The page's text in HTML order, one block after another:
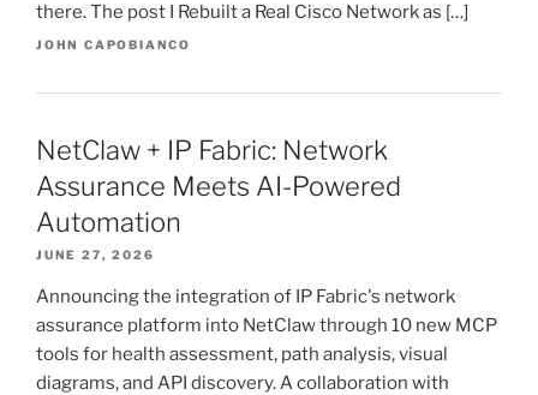
there. The post I Rebuilt a Real Cisco Network as […]
JOHN CAPOBIANCO
NetClaw + IP Fabric: Network
Assurance Meets AI-Powered
Automation
JUNE 27, 2026
Announcing the integration of IP Fabric's network
assurance platform into NetClaw through 10 new MCP
tools for health assessment, path analysis, visual
diagrams, and API discovery. A collaboration with